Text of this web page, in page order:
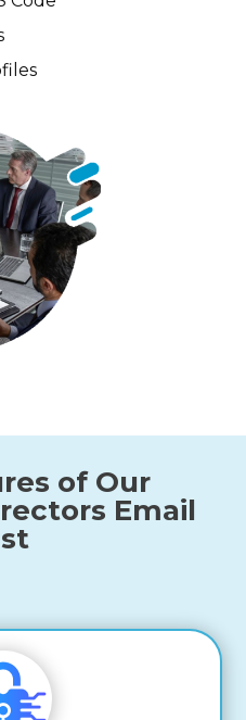
of Our
Email